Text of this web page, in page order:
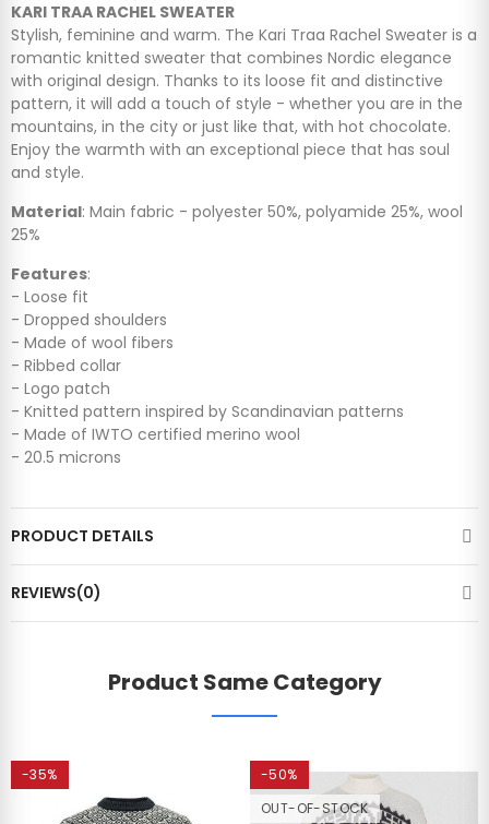
KARI TRAA RACHEL SWEATER
Stylish, feminine and warm. The Kari Traa Rachel Sweater is a
romantic knitted sweater that combines Nordic elegance
with original design. Thanks to its loose fit and distinctive
pattern, it will add a touch of style - whether you are in the
mountains, in the city or just like that, with hot chocolate.
Enjoy the warmth with an exceptional piece that has soul
and style.
Material: Main fabric - polyester 50%, polyamide 25%, wool
25%
Features:
- Loose fit
- Dropped shoulders
- Made of wool fibers
- Ribbed collar
- Logo patch
- Knitted pattern inspired by Scandinavian patterns
- Made of IWTO certified merino wool
- 20.5 microns
PRODUCT DETAILS
REVIEWS(0)
Product Same Category
-35%
-50%
OUT-OF-STOCK